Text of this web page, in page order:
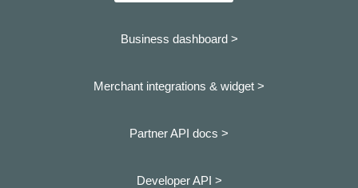
Business dashboard >
Merchant integrations & widget >
Partner API docs >
Developer API >